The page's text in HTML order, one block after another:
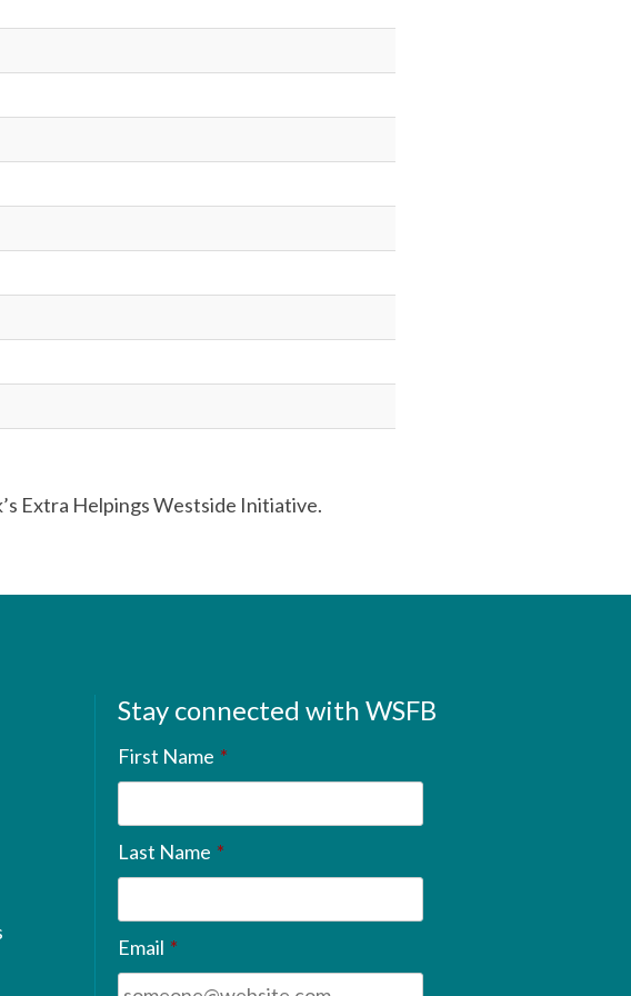
Extra Helpings Westside Initiative.
Stay connected with WSFB
First Name *
Last Name *
Email *